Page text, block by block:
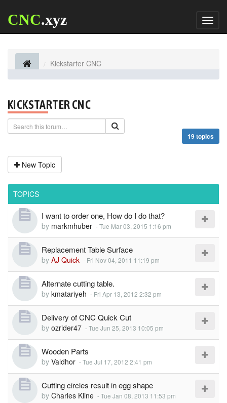
CNC.xyz
Kickstarter CNC
KICKSTARTER CNC
19 topics
New Topic
TOPICS
I want to order one, How do I do that?
by markmhuber -Tue Mar 03, 2015 1:16 pm
Replacement Table Surface
by AJ Quick - Fri Nov 04, 2011 11:19 pm
Alternate cutting table.
by kmatariyeh - Fri Apr 13, 2012 2:32 pm
Delivery of CNC Quick Cut
by ozrider47 -Tue Jun 25, 2013 10:05 pm
Wooden Parts
by Valdhor -Tue Jul 17, 2012 2:41 pm
Cutting circles result in egg shape
by Charles Kline -Tue Jan 08, 2013 11:53 pm